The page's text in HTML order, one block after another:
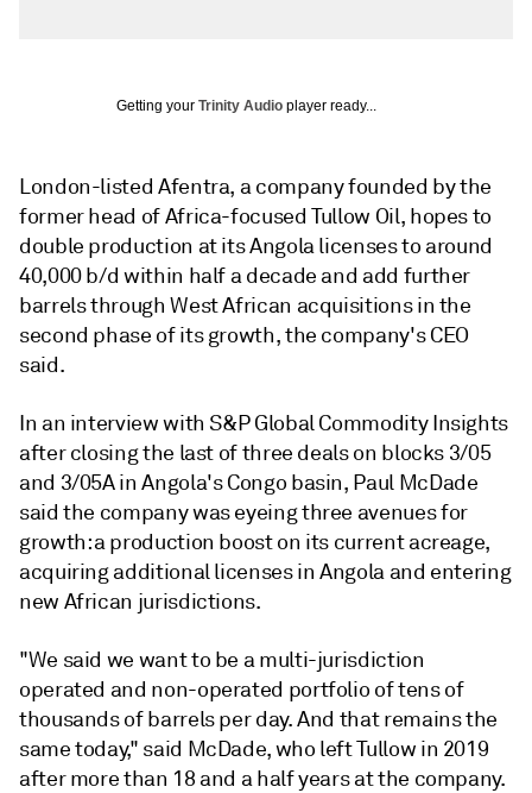
Getting your Trinity Audio player ready...
London-listed Afentra, a company founded by the
former head of Africa-focused Tullow Oil, hopes to
double production at its Angola licenses to around
40,000 b/d within half a decade and add further
barrels through West African acquisitions in the
second phase of its growth, the company's CEO
said.
In an interview with S&P Global Commodity Insights
after closing the last of three deals on blocks 3/05
and 3/05A in Angola's Congo basin, Paul McDade
said the company was eyeing three avenues for
growth: a production boost on its current acreage,
acquiring additional licenses in Angola and entering
new African jurisdictions.
"We said we want to be a multi-jurisdiction
operated and non-operated portfolio of tens of
thousands of barrels per day. And that remains the
same today," said McDade, who left Tullow in 2019
after more than 18 and a half years at the company.